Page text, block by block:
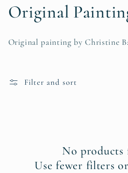
C
o
l
Original
Original painting by Christine
Filter and sort
No products
Use fewer filters